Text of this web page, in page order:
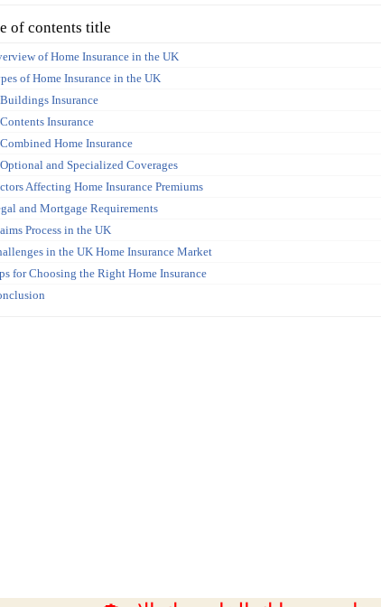
of contents title
of Home Insurance in the UK
of Home Insurance in the UK
Insurance
Insurance
Home Insurance
and Specialized Coverages
Affecting Home Insurance Premiums
and Mortgage Requirements
Process in the UK
in the UK Home Insurance Market
for Choosing the Right Home Insurance